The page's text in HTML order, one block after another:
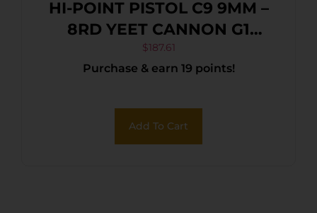
HI-POINT PISTOL C9 9MM –
8RD YEET CANNON G1
BLACK
$187.61
Purchase & earn 19 points!
Add To Cart